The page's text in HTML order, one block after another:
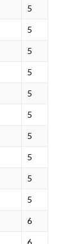
5
5
5
5
5
5
5
5
5
5
6
6